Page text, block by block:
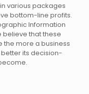
various packages
bottom-line profits.
Information
believe that these
the more a business
its decision-